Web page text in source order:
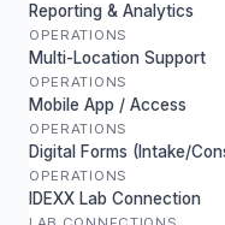
Reporting & Analytics
OPERATIONS
Multi-Location Support
OPERATIONS
Mobile App / Access
OPERATIONS
Digital Forms (Intake/
OPERATIONS
IDEXX Lab Connection